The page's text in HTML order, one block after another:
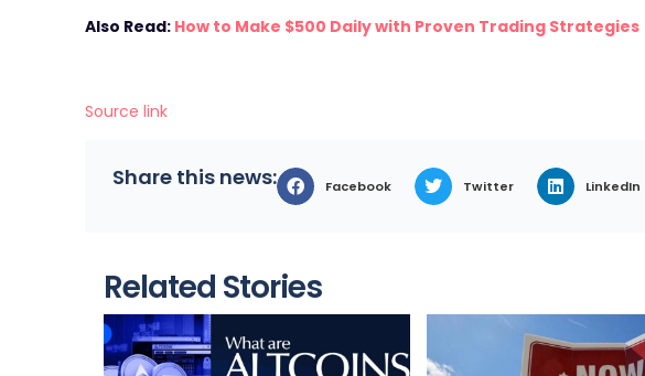
Also Read: How to Make $500 Daily with Proven Trading Strategies
Source link
Share this news: Facebook Twitter LinkedIn
Related Stories